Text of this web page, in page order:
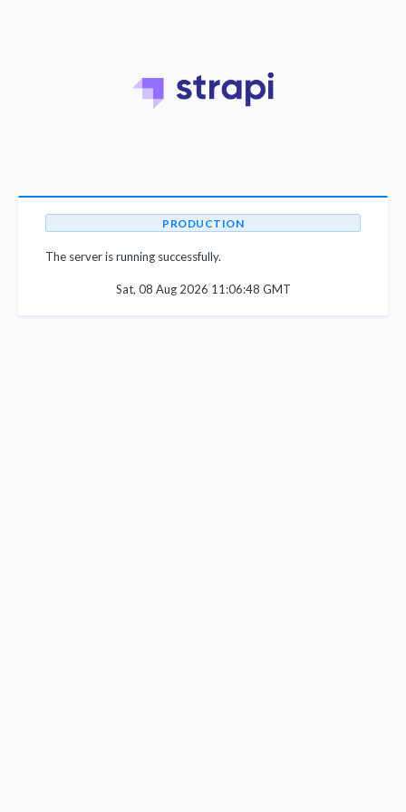
PRODUCTION
The server is running successfully.
Sat, 08 Aug 2026 11:06:48 GMT